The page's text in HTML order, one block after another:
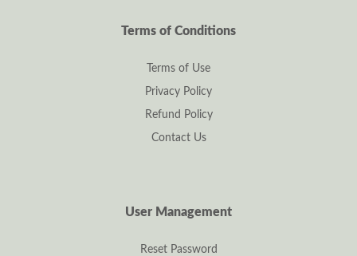
Terms of Conditions
Terms of Use
Privacy Policy
Refund Policy
Contact Us
User Management
Reset Password